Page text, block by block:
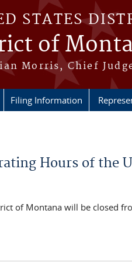
STATES
of
Morris, Chief
Filing Information
Hours of the
of Montana will be closed